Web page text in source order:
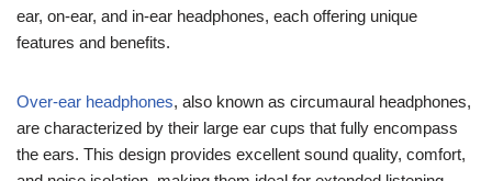
ear, on-ear, and in-ear headphones, each offering unique
features and benefits.
Over-ear headphones, also known as circumaural headphones,
are characterized by their large ear cups that fully encompass
the ears. This design provides excellent sound quality, comfort,